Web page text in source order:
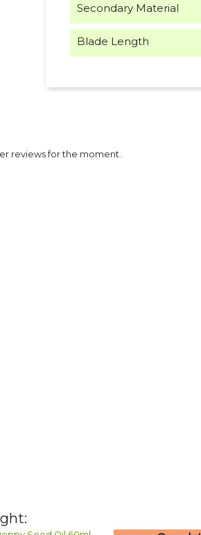
Secondary Material
Blade Length
reviews for the moment.